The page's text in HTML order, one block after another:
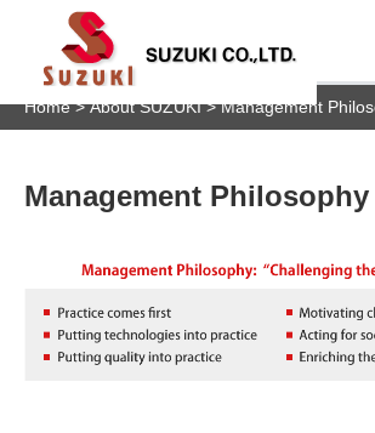
Home About SUZUKI Management
Management Philosophy